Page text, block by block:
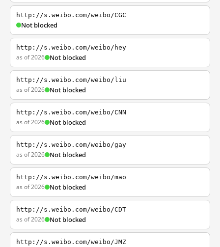
http://s.weibo.com/weibo/CGC
Not blocked
http://s.weibo.com/weibo/hey
as of 2026 Not blocked
http://s.weibo.com/weibo/liu
as of 2026 Not blocked
http://s.weibo.com/weibo/CNN
as of 2026 Not blocked
http://s.weibo.com/weibo/gay
as of 2026 Not blocked
http://s.weibo.com/weibo/mao
as of 2026 Not blocked
http://s.weibo.com/weibo/CDT
as of 2026 Not blocked
http://s.weibo.com/weibo/JMZ